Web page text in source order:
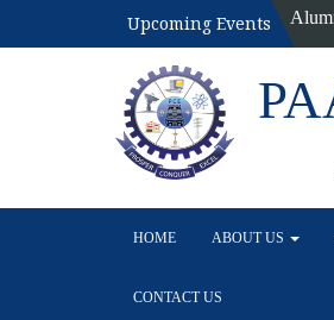
Upcoming Events
HOME ABOUT US
CONTACT US